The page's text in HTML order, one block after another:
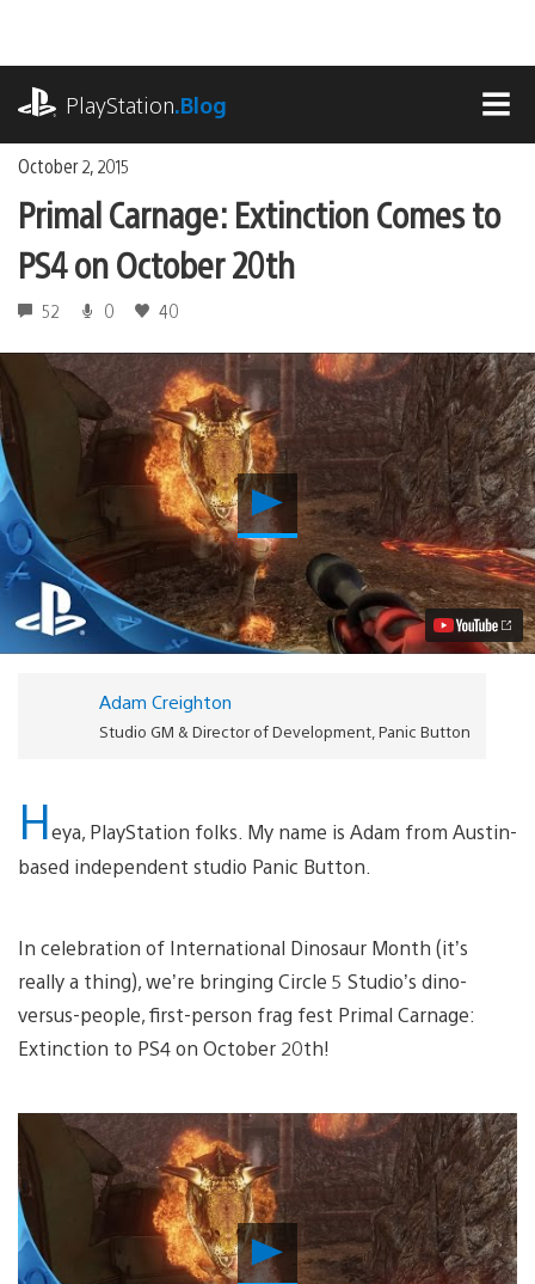
content
PlayStation.Blog
October 2, 2015
Primal Carnage: Extinction Comes to
PS4 on October 20th
52 0 40
Play
Primal
Carnage:
Extinction
Comes
to
PS4
on
Adam Creighton
Studio GM & Director of Development, Panic Button
Heya, PlayStation folks. My name is Adam from Austin-
based independent studio Panic Button.
In celebration of International Dinosaur Month (it’s
really a thing), we’re bringing Circle 5 Studio’s dino-
versus-people, first-person frag fest Primal Carnage:
Extinction to PS4 on October 20th!
Play
Video